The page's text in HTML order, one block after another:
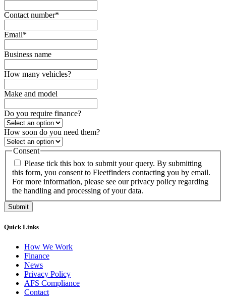
Contact number*
Email*
Business name
How many vehicles?
Make and model
Do you require finance?
How soon do you need them?
Consent
Please tick this box to submit your query. By submitting
this form, you consent to Fleetfinders contacting you by email.
For more information, please see our privacy policy regarding
the handling and processing of your data.
Submit
Quick Links
How We Work
Finance
News
Privacy Policy
AFS Compliance
Contact